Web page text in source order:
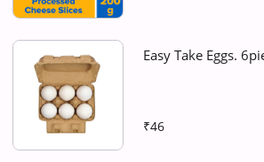
Easy Take Eggs.
₹46